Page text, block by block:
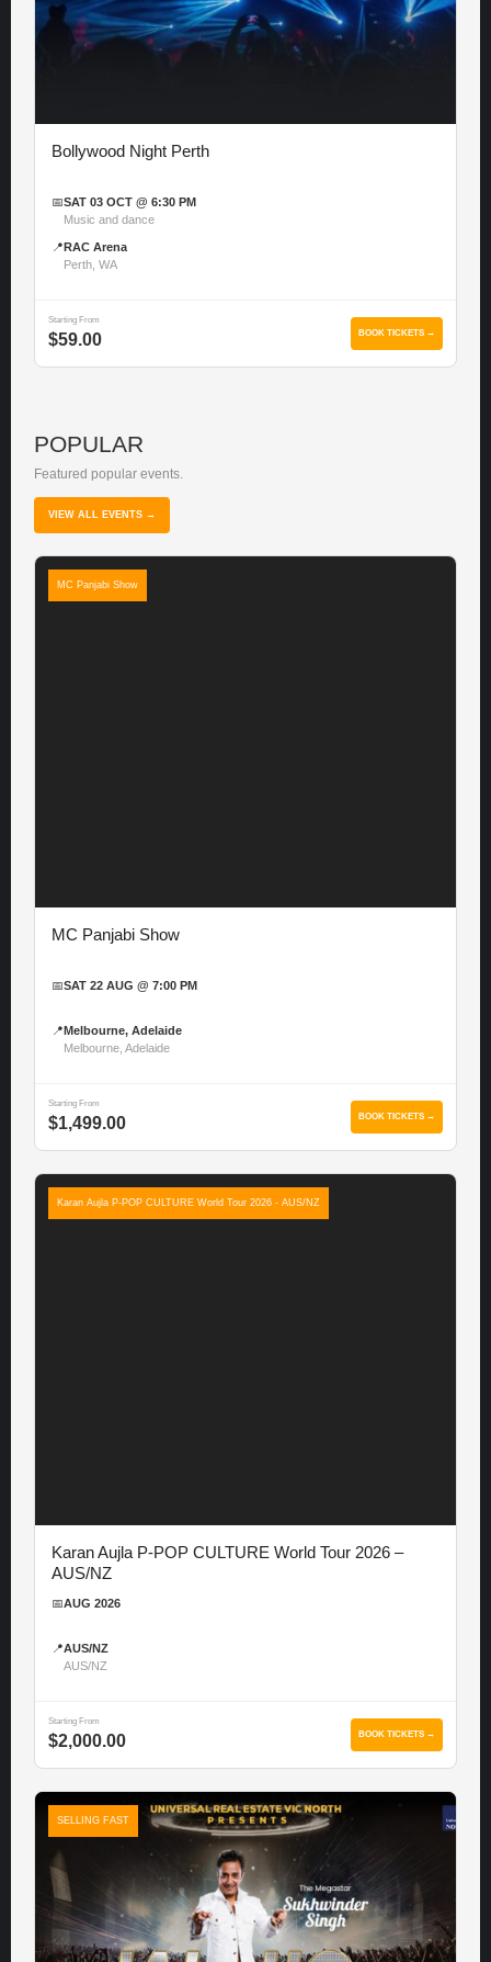
Bollywood Night Perth
📅SAT 03 OCT @ 6:30 PM
Music and dance
📍 RAC Arena
Perth, WA
Starting From
$59.00 BOOK TICKETS →
POPULAR
Featured popular events.
VIEW ALL EVENTS →
MC Panjabi Show
MC Panjabi Show
📅SAT 22 AUG @ 7:00 PM
📍 Melbourne, Adelaide
Melbourne, Adelaide
Starting From
$1,499.00 BOOK TICKETS →
Karan Aujla P-POP CULTURE World Tour 2026 - AUS/NZ
Karan Aujla P-POP CULTURE World Tour 2026 –
AUS/NZ
📅AUG 2026
📍AUS/NZ
AUS/NZ
Starting From
$2,000.00 BOOK TICKETS →
SELLING FAST